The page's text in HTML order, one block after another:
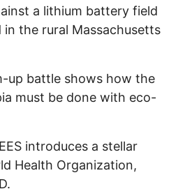
a lithium battery field
the rural Massachusetts
up battle shows how the
must be done with eco-
introduces a stellar
Health Organization,